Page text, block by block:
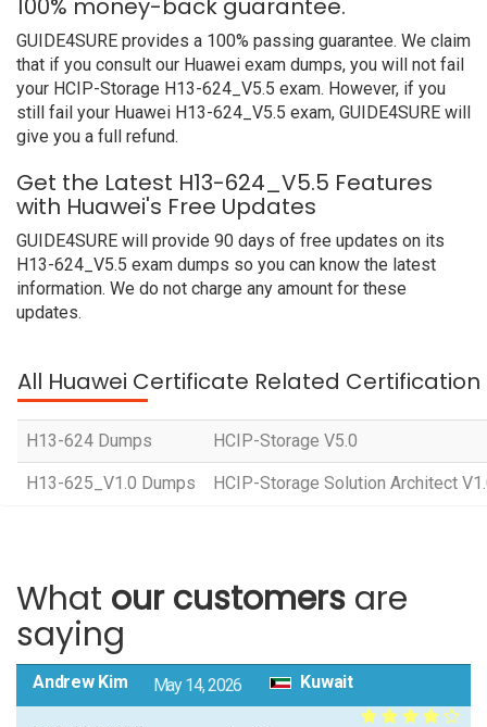
100% money-back guarantee.
GUIDE4SURE provides a 100% passing guarantee. We claim
that if you consult our Huawei exam dumps, you will not fail
your HCIP-Storage H13-624_V5.5 exam. However, if you
still fail your Huawei H13-624_V5.5 exam, GUIDE4SURE will
give you a full refund.
Get the Latest H13-624_V5.5 Features
with Huawei's Free Updates
GUIDE4SURE will provide 90 days of free updates on its
H13-624_V5.5 exam dumps so you can know the latest
information. We do not charge any amount for these
updates.
All Huawei Certificate Related Certification
H13-624 Dumps HCIP-Storage V5.0
H13-625_V1.0 Dumps HCIP-Storage Solution Architect
What our customers are
saying
Andrew Kim May 14, 2026 Kuwait